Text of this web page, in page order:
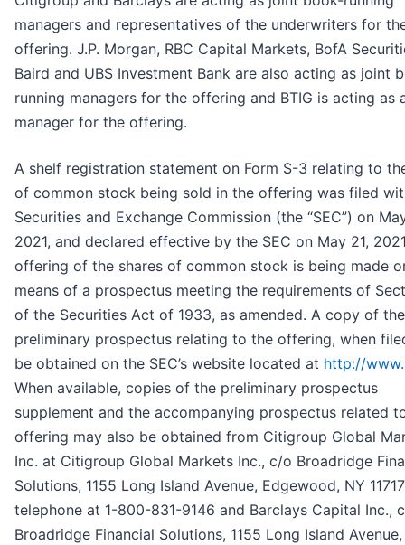
managers and representatives of the underwriters for
offering. J.P. Morgan, RBC Capital Markets, BofA
Baird and UBS Investment Bank are also acting as joint
running managers for the offering and BTIG is acting as
manager for the offering.
A shelf registration statement on Form S-3 relating to
of common stock being sold in the offering was filed
Securities and Exchange Commission (the “SEC”) on
2021, and declared effective by the SEC on May 21,
offering of the shares of common stock is being made
means of a prospectus meeting the requirements of
of the Securities Act of 1933, as amended. A copy of the
preliminary prospectus relating to the offering, when
be obtained on the SEC’s website located at http://
When available, copies of the preliminary prospectus
supplement and the accompanying prospectus related
offering may also be obtained from Citigroup Global
Inc. at Citigroup Global Markets Inc., c/o Broadridge
Solutions, 1155 Long Island Avenue, Edgewood, NY
telephone at 1-800-831-9146 and Barclays Capital Inc.,
Broadridge Financial Solutions, 1155 Long Island Avenue,